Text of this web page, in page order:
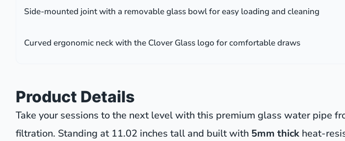
Side-mounted joint with a removable glass bowl for easy loading and cleaning
Curved ergonomic neck with the Clover Glass logo for comfortable draws
Product Details
Take your sessions to the next level with this premium glass water pipe
filtration. Standing at 11.02 inches tall and built with 5mm thick heat-